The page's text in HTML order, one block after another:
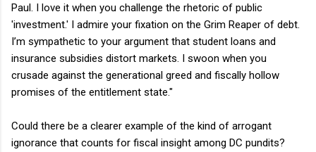
Paul. I love it when you challenge the rhetoric of public
'investment.' I admire your fixation on the Grim Reaper of debt.
I’m sympathetic to your argument that student loans and
insurance subsidies distort markets. I swoon when you
crusade against the generational greed and fiscally hollow
promises of the entitlement state."
Could there be a clearer example of the kind of arrogant
ignorance that counts for fiscal insight among DC pundits?